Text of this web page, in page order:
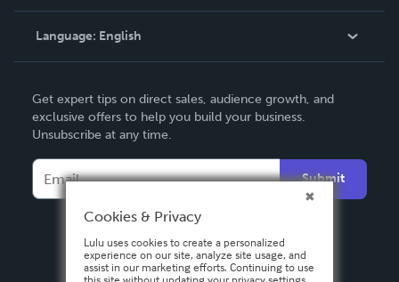
Knowledge Base
Contact Support
Language: English
Deutsch
Français
Español
Get expert tips on direct sales, audience growth, and
exclusive offers to help you build your business.
Unsubscribe at any time.
Submit
Cookies & Privacy
Lulu uses cookies to create a personalized
experience on our site, analyze site usage, and
assist in our marketing efforts. Continuing to use